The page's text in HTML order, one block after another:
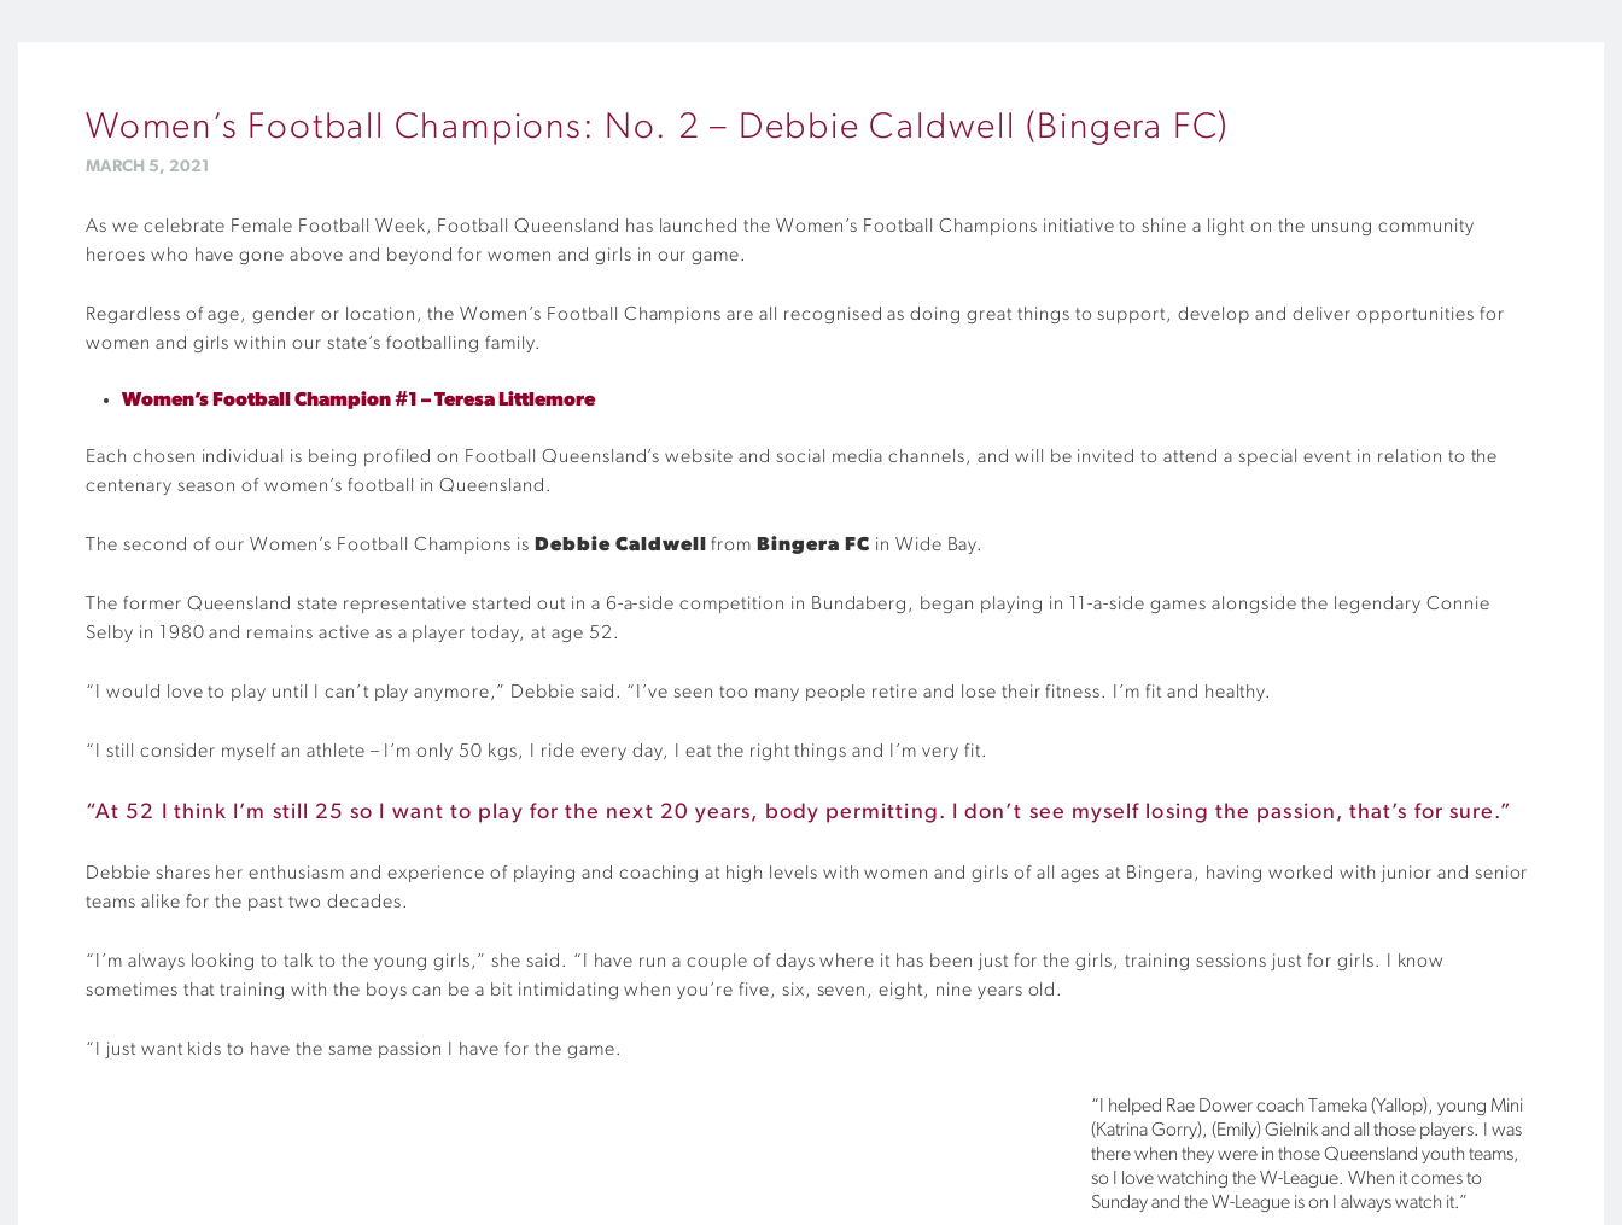
Women’s Football Champions: No. 2 – Debbie Caldwell (Bingera FC)
MARCH 5, 2021
As we celebrate Female Football Week, Football Queensland has launched the Women’s Football Champions initiative to shine a light on the unsung community
heroes who have gone above and beyond for women and girls in our game.
Regardless of age, gender or location, the Women’s Football Champions are all recognised as doing great things to support, develop and deliver opportunities for
women and girls within our state’s footballing family.
Women’s Football Champion #1 – Teresa Littlemore
Each chosen individual is being profiled on Football Queensland’s website and social media channels, and will be invited to attend a special event in relation to the
centenary season of women’s football in Queensland.
The second of our Women’s Football Champions is Debbie Caldwell from Bingera FC in Wide Bay.
The former Queensland state representative started out in a 6-a-side competition in Bundaberg, began playing in 11-a-side games alongside the legendary Connie
Selby in 1980 and remains active as a player today, at age 52.
“I would love to play until I can’t play anymore,” Debbie said. “I’ve seen too many people retire and lose their fitness. I’m fit and healthy.
“I still consider myself an athlete – I’m only 50 kgs, I ride every day, I eat the right things and I’m very fit.
“At 52 I think I’m still 25 so I want to play for the next 20 years, body permitting. I don’t see myself losing the passion, that’s for sure.”
Debbie shares her enthusiasm and experience of playing and coaching at high levels with women and girls of all ages at Bingera, having worked with junior and senior
teams alike for the past two decades.
“I’m always looking to talk to the young girls,” she said. “I have run a couple of days where it has been just for the girls, training sessions just for girls. I know
sometimes that training with the boys can be a bit intimidating when you’re five, six, seven, eight, nine years old.
“I just want kids to have the same passion I have for the game.
“I helped Rae Dower coach Tameka (Yallop), young Mini
(Katrina Gorry), (Emily) Gielnik and all those players. I was
there when they were in those Queensland youth teams,
so I love watching the W-League. When it comes to
Sunday and the W-League is on I always watch it.”